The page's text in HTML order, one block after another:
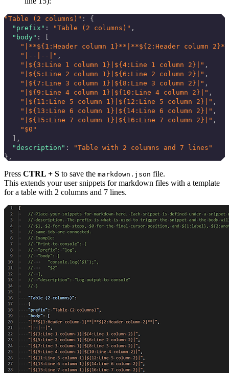
"Table (2 columns)" : {
  "prefix"
: "Table (2 columns)" ,
  "body"
: [
"|**${1:Header column 1}**|**${2:Header column
    "|--|--|"
,
    "|${3:Line 1 column 1}|${4:Line 1 column 2}|"
,
    "|${5:Line 2 column 1}|${6:Line 2 column 2}|"
,
    "|${7:Line 3 column 1}|${8:Line 3 column 2}|"
,
    "|${9:Line 4 column 1}|${10:Line 4 column 2}|"
,
    "|${11:Line 5 column 1}|${12:Line 5 column 2}|"
,
    "|${13:Line 6 column 1}|${14:Line 6 column 2}|"
,
    "|${15:Line 7 column 1}|${16:Line 7 column 2}|"
,
    "$0"
  ],
  "description"
:
"Table with 2 columns and 7 lines"
},
Press CTRL + S to save the markdown.json file.
This extends your user snippets for markdown files with a template
for a table with 2 columns and 7 lines.